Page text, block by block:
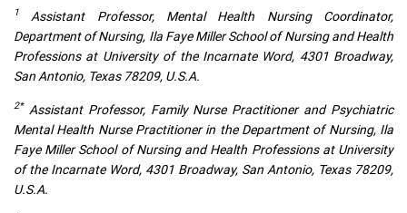
1
Assistant Professor, Mental Health Nursing Coordinator,
Department of Nursing, Ila Faye Miller School of Nursing and Health
Professions at University of the Incarnate Word, 4301 Broadway,
San Antonio, Texas 78209, U.S.A.
2*Assistant Professor, Family Nurse Practitioner and Psychiatric
Mental Health Nurse Practitioner in the Department of Nursing, Ila
Faye Miller School of Nursing and Health Professions at University
of the Incarnate Word, 4301 Broadway, San Antonio, Texas 78209,
U.S.A.